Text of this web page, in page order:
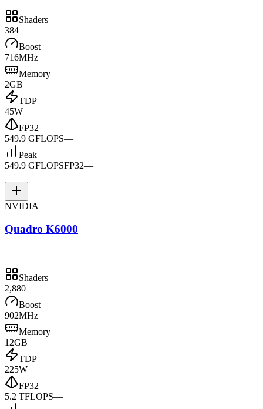
Shaders
384
Boost
716MHz
Memory
2GB
TDP
45W
FP32
549.9 GFLOPS—
Peak
549.9 GFLOPSFP32—
—
NVIDIA
Quadro K6000
Shaders
2,880
Boost
902MHz
Memory
12GB
TDP
225W
FP32
5.2 TFLOPS—